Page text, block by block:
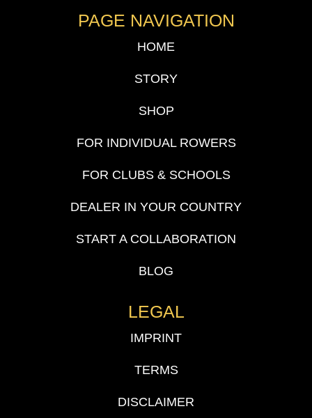
PAGE NAVIGATION
HOME
STORY
SHOP
FOR INDIVIDUAL ROWERS
FOR CLUBS & SCHOOLS
DEALER IN YOUR COUNTRY
START A COLLABORATION
BLOG
LEGAL
IMPRINT
TERMS
DISCLAIMER